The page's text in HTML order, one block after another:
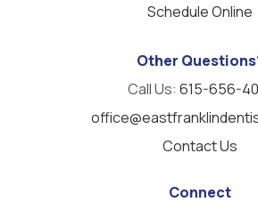
Schedule Online
Other
Call Us: 615-656-
Contact Us
Connect